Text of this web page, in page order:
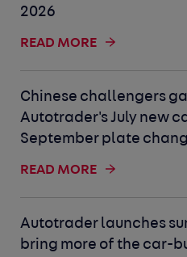
2026
READ MORE
Chinese challengers
Autotrader's July new
September plate
READ MORE
Autotrader launches
bring more of the car-